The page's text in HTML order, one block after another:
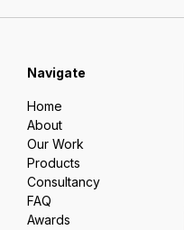
Navigate
Home
About
Our Work
Products
Consultancy
FAQ
Awards